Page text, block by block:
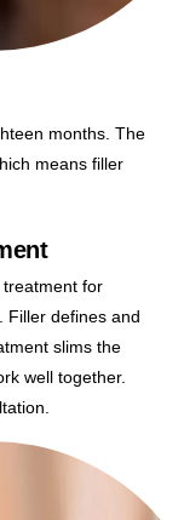
months. The
means filler
for
Filler defines and
slims the
well together.